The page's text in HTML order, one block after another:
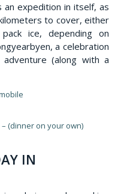
expedition in itself, as
to cover, either
ice, depending on
a celebration
(along with a
(dinner on your own)
IN